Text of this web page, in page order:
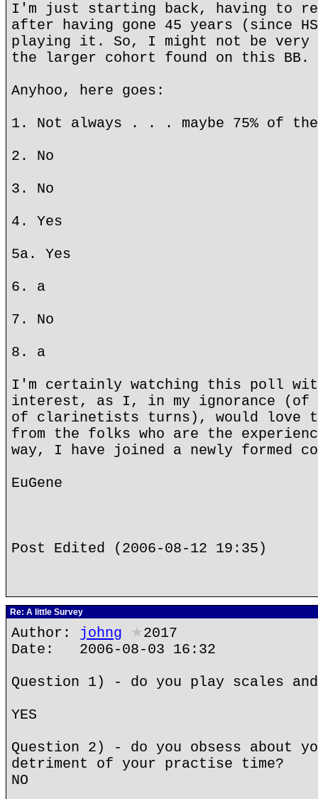
I'm just starting back, having to
after having gone 45 years (since
playing it. So, I might not be very
the larger cohort found on this BB.
Anyhoo, here goes:
1. Not always . . . maybe 75% of
2. No
3. No
4. Yes
5a. Yes
6. a
7. No
8. a
I'm certainly watching this poll
interest, as I, in my ignorance (of
of clarinetists turns), would love
from the folks who are the
way, I have joined a newly formed
EuGene
Post Edited (2006-08-12 19:35)
Re: A little Survey
Author: johng ★2017
Date: 2006-08-03 16:32
Question 1) - do you play scales
YES
Question 2) - do you obsess about
detriment of your practise time?
NO